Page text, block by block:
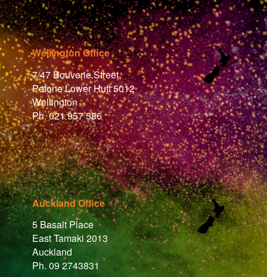
Wellington Office
7/47 Bouverie Street
Petone Lower Hutt 5012
Wellington
Ph. 021 957 586
Auckland Office
5 Basalt Place
East Tamaki 2013
Auckland
Ph. 09 2743831